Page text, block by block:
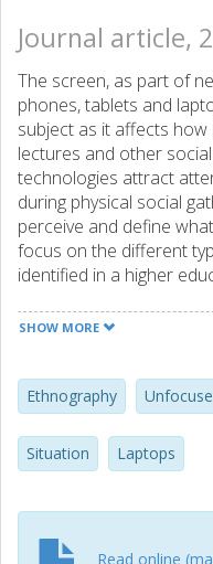
Journal article,
The screen, as part of
phones, tablets and
subject as it affects
lectures and other
technologies attract
during physical social
perceive and define
focus on the different
identified in a higher
campuses it is
effects of multitasking,
related side effects this
impact of student-laptop
emphasises on the
digital resources. The
educators and
SHOW MORE
Ethnography
Situation Laptops
Read online